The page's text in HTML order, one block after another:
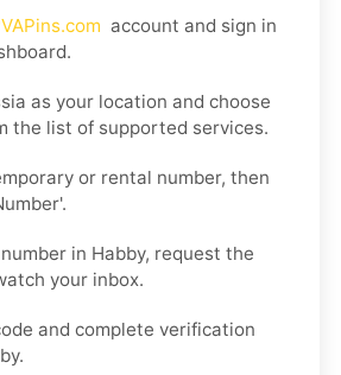
account and sign in
as your location and choose
the list of supported services.
or rental number, then
'.
in Habby, request the
your inbox.
and complete verification
.